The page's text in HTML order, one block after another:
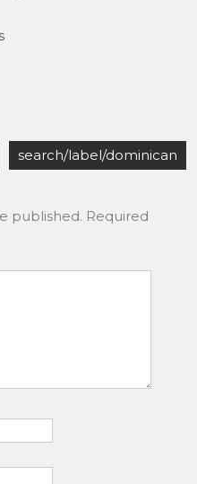
search/label/dominican
published. Required